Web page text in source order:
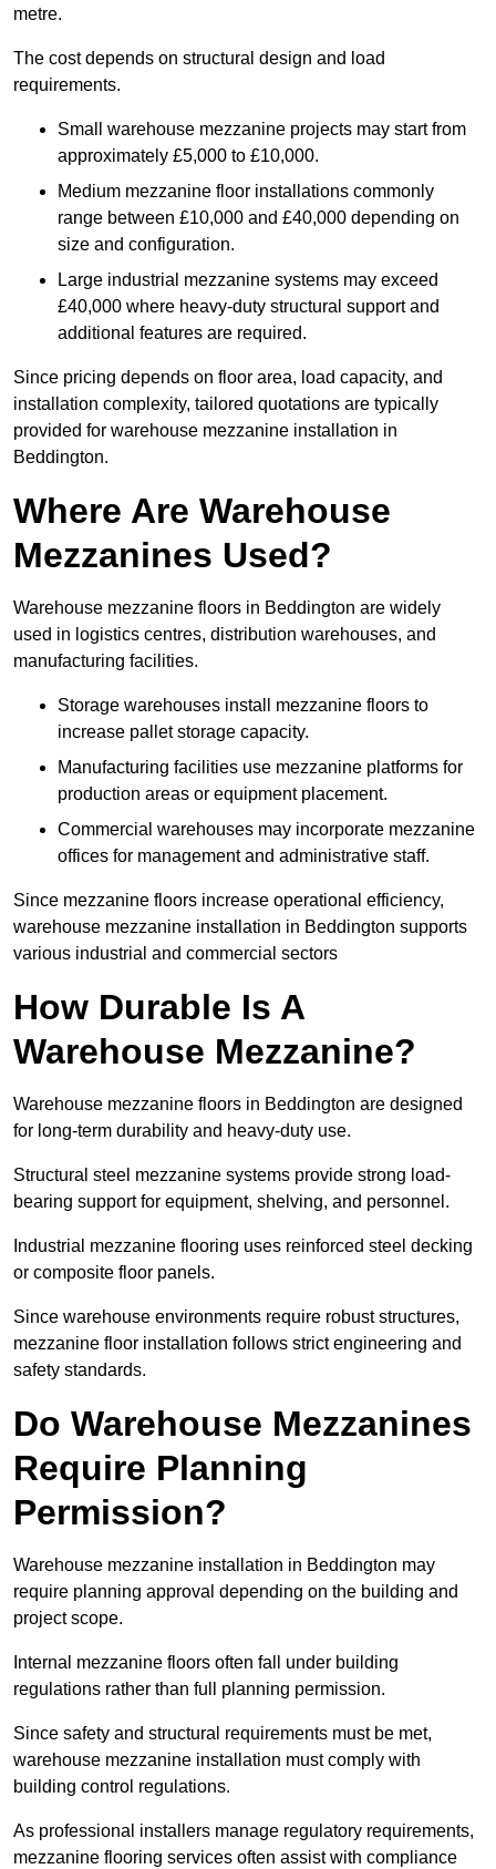
metre.
The cost depends on structural design and load
requirements.
Small warehouse mezzanine projects may start from
approximately £5,000 to £10,000.
Medium mezzanine floor installations commonly
range between £10,000 and £40,000 depending on
size and configuration.
Large industrial mezzanine systems may exceed
£40,000 where heavy-duty structural support and
additional features are required.
Since pricing depends on floor area, load capacity, and
installation complexity, tailored quotations are typically
provided for warehouse mezzanine installation in
Beddington.
Where Are Warehouse
Mezzanines Used?
Warehouse mezzanine floors in Beddington are widely
used in logistics centres, distribution warehouses, and
manufacturing facilities.
Storage warehouses install mezzanine floors to
increase pallet storage capacity.
Manufacturing facilities use mezzanine platforms for
production areas or equipment placement.
Commercial warehouses may incorporate mezzanine
offices for management and administrative staff.
Since mezzanine floors increase operational efficiency,
warehouse mezzanine installation in Beddington supports
various industrial and commercial sectors
How Durable Is A
Warehouse Mezzanine?
Warehouse mezzanine floors in Beddington are designed
for long-term durability and heavy-duty use.
Structural steel mezzanine systems provide strong load-
bearing support for equipment, shelving, and personnel.
Industrial mezzanine flooring uses reinforced steel decking
or composite floor panels.
Since warehouse environments require robust structures,
mezzanine floor installation follows strict engineering and
safety standards.
Do Warehouse Mezzanines
Require Planning
Permission?
Warehouse mezzanine installation in Beddington may
require planning approval depending on the building and
project scope.
Internal mezzanine floors often fall under building
regulations rather than full planning permission.
Since safety and structural requirements must be met,
warehouse mezzanine installation must comply with
building control regulations.
As professional installers manage regulatory requirements,
mezzanine flooring services often assist with compliance